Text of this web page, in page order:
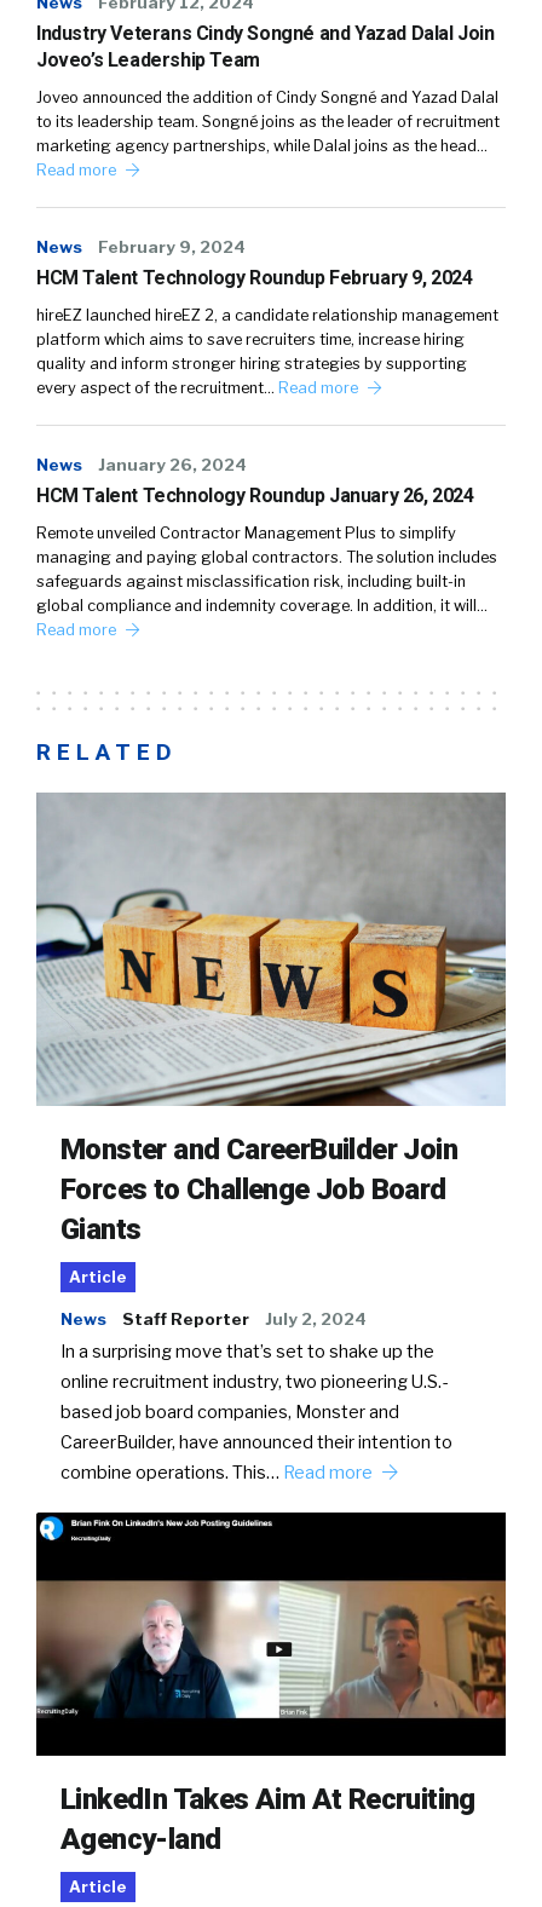
Industry Veterans Cindy Songné and Yazad Dalal Join
Joveo’s Leadership Team
Joveo announced the addition of Cindy Songné and Yazad Dalal
to its leadership team. Songné joins as the leader of recruitment
marketing agency partnerships, while Dalal joins as the head…
Read more
News February 9, 2024
HCM Talent Technology Roundup February 9, 2024
hireEZ launched hireEZ 2, a candidate relationship management
platform which aims to save recruiters time, increase hiring
quality and inform stronger hiring strategies by supporting
every aspect of the recruitment… Read more
News January 26, 2024
HCM Talent Technology Roundup January 26, 2024
Remote unveiled Contractor Management Plus to simplify
managing and paying global contractors. The solution includes
safeguards against misclassification risk, including built-in
global compliance and indemnity coverage. In addition, it will…
Read more
RELATED
Monster and CareerBuilder Join
Forces to Challenge Job Board
Giants
Article
News Staff Reporter July 2, 2024
In a surprising move that’s set to shake up the
online recruitment industry, two pioneering U.S.-
based job board companies, Monster and
CareerBuilder, have announced their intention to
combine operations. This… Read more
LinkedIn Takes Aim At Recruiting
Agency-land
Article